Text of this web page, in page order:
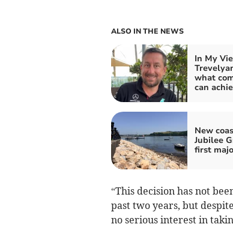
ALSO IN THE NEWS
In My
what
can
New
Jubilee
first
“This decision has not
past two years, but
no serious interest in